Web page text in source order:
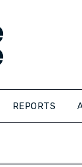
REPORTS